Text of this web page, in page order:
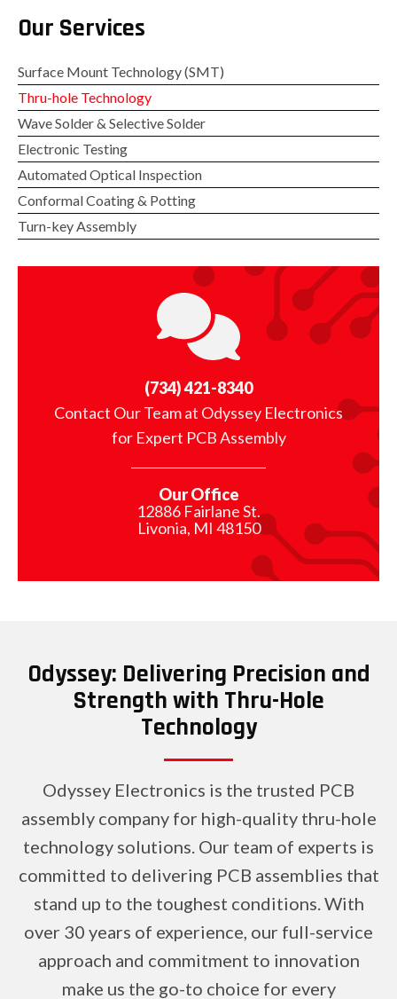
Our Services
Surface Mount Technology (SMT)
Thru-hole Technology
Wave Solder & Selective Solder
Electronic Testing
Automated Optical Inspection
Conformal Coating & Potting
Turn-key Assembly
(734) 421-8340
Contact Our Team at Odyssey Electronics
for Expert PCB Assembly
Our Office
12886 Fairlane St.
Livonia, MI 48150
Odyssey: Delivering Precision and
Strength with Thru-Hole
Technology
Odyssey Electronics is the trusted PCB
assembly company for high-quality thru-hole
technology solutions. Our team of experts is
committed to delivering PCB assemblies that
stand up to the toughest conditions. With
over 30 years of experience, our full-service
approach and commitment to innovation
make us the go-to choice for every